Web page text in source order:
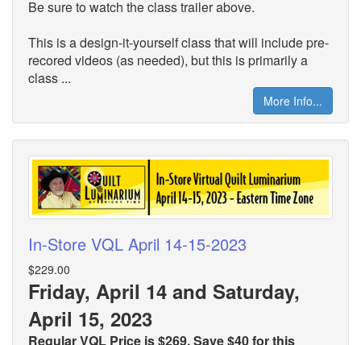
Be sure to watch the class trailer above.
This is a design-it-yourself class that will include pre-
recored videos (as needed), but this is primarily a
class ...
More Info...
In-Store VQL April 14-15-2023
$229.00
Friday, April 14 and Saturday,
April 15, 2023
Regular VQL Price is $269. Save $40 for this